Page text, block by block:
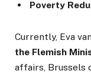
Poverty
Currently, Eva
the Flemish
affairs, Brussels